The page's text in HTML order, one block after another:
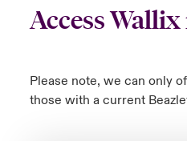
Access
Please note, we can only
those with a current